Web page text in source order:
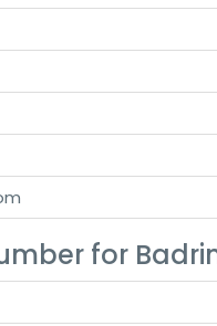
for